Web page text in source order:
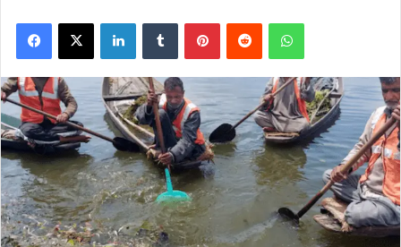
Facebook
X LinkedInTumblr PinterestReddit WhatsApp